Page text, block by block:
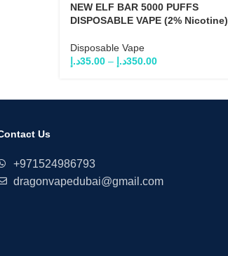
NEW ELF BAR 5000 PUFFS
DISPOSABLE VAPE (2% Nicotine)
Disposable Vape
35.00د.إ – 350.00د.إ
Us
+971524986793
dragonvapedubai@gmail.com